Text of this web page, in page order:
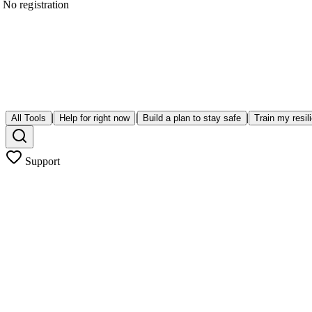
No registration
All Tools | Help for right now | Build a plan to stay safe | Train my
Support